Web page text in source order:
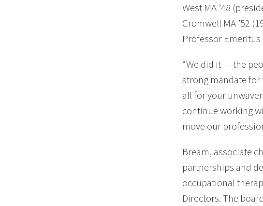
West MA ’48
Cromwell MA ’52
Professor Emeritus
“We did it — the
strong mandate for
all for your
continue working
move our
Bream, associate
partnerships and
occupational
Directors. The